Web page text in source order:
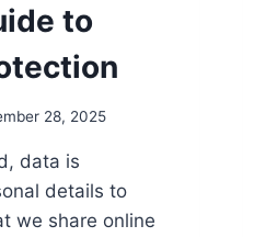
to
28, 2025
data is
details to
we share online